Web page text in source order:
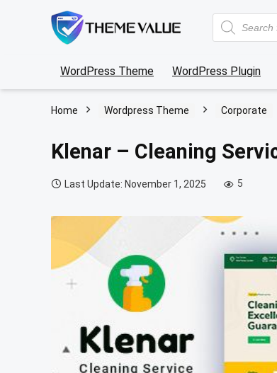
Products
search
WordPress Theme WordPress Plugin
Home Wordpress Theme Corporate
Klenar – Cleaning
Last Update: November 1, 2025 5